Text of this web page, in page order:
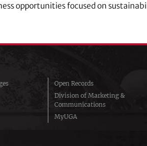
opportunities focused on
Open Records
Division of Marketing &
Communications
MyUGA